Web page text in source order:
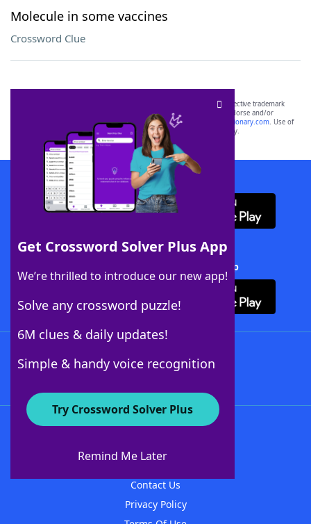
Molecule in some vaccines
Crossword Clue
Get Crossword Solver Plus App
We’re thrilled to introduce our new app!
Solve any crossword puzzle!
6M clues & daily updates!
Simple & handy voice recognition
Try Crossword Solver Plus
Remind Me Later
SCRABBLE® and WORDS WITH FRIENDS® are the property of their respective trademark
owners. These trademark owners are not affiliated with, and do not endorse and/or
sponsor, LoveToKnow®, its products or its websites, including
yourdictionary.com. Use of
this trademark onyourdictionary.com is for informational purposes only.
Download WordFinder App
Download Crossword Solver + App
About WordFinder
Contact Us
Privacy Policy